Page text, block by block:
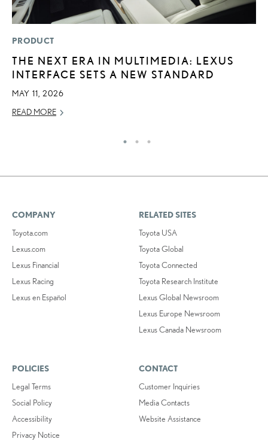
PRODUCT
THE NEXT ERA IN MULTIMEDIA: LEXUS
INTERFACE SETS A NEW STANDARD
MAY 11, 2026
READ MORE
COMPANY
Toyota.com
Lexus.com
Lexus Financial
Lexus Racing
Lexus en Español
RELATED SITES
Toyota USA
Toyota Global
Toyota Connected
Toyota Research Institute
Lexus Global Newsroom
Lexus Europe Newsroom
Lexus Canada Newsroom
POLICIES
Legal Terms
Social Policy
Accessibility
Privacy Notice
CONTACT
Customer Inquiries
Media Contacts
Website Assistance